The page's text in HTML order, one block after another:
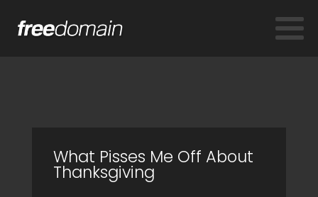
What Pisses Me Off About
Thanksgiving